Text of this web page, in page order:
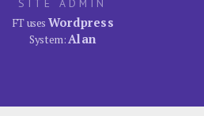
SITE ADMIN
FT uses Wordpress
System:Alan